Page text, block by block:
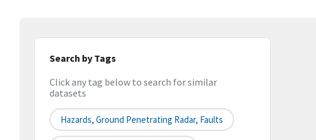
Search by Tags
Click any tag below to search for similar
datasets
Hazards, Ground Penetrating Radar, Faults